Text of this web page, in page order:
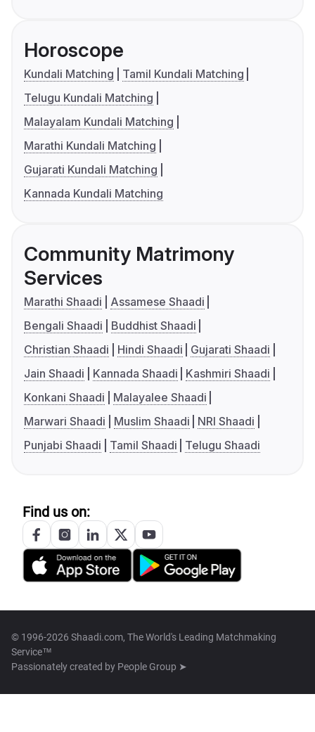
Horoscope
Kundali Matching
Tamil Kundali Matching
Telugu Kundali Matching
Malayalam Kundali Matching
Marathi Kundali Matching
Gujarati Kundali Matching
Kannada Kundali Matching
Community Matrimony
Services
Marathi Shaadi
Assamese Shaadi
Bengali Shaadi
Buddhist Shaadi
Christian Shaadi
Hindi Shaadi
Gujarati Shaadi
Jain Shaadi
Kannada Shaadi
Kashmiri Shaadi
Konkani Shaadi
Malayalee Shaadi
Marwari Shaadi
Muslim Shaadi
NRI Shaadi
Punjabi Shaadi
Tamil Shaadi Telugu Shaadi
Find us on:
© 1996-2026 Shaadi.com, The World's Leading Matchmaking
Service™
Passionately created by People Group ➤